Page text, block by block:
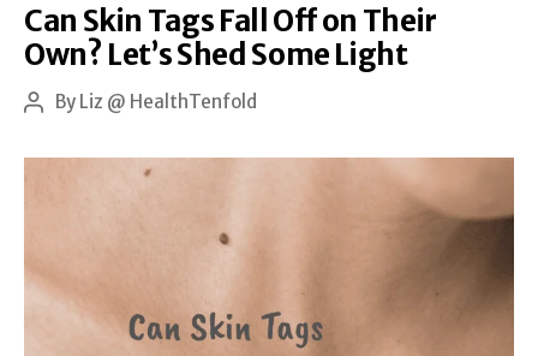
and
Daily
Care
Can Skin Tags Fall Off on Their
Own? Let’s Shed Some Light
PostBy Liz @ HealthTenfold